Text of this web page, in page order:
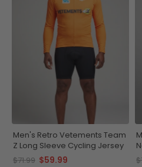
Men's Retro Vetements Team
Z Long Sleeve Cycling Jersey
$71.99 $59.99